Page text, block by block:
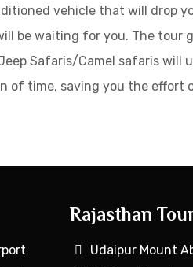
vehicle that will drop
be waiting for you. The tour
Safaris/Camel safaris will
of time, saving you the effort
Rajasthan
Udaipur Mount